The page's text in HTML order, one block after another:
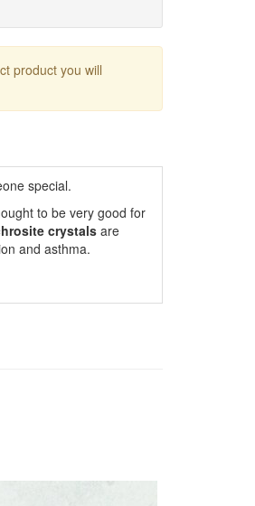
product you will
special.
to be very good for
crystalsare
and asthma.